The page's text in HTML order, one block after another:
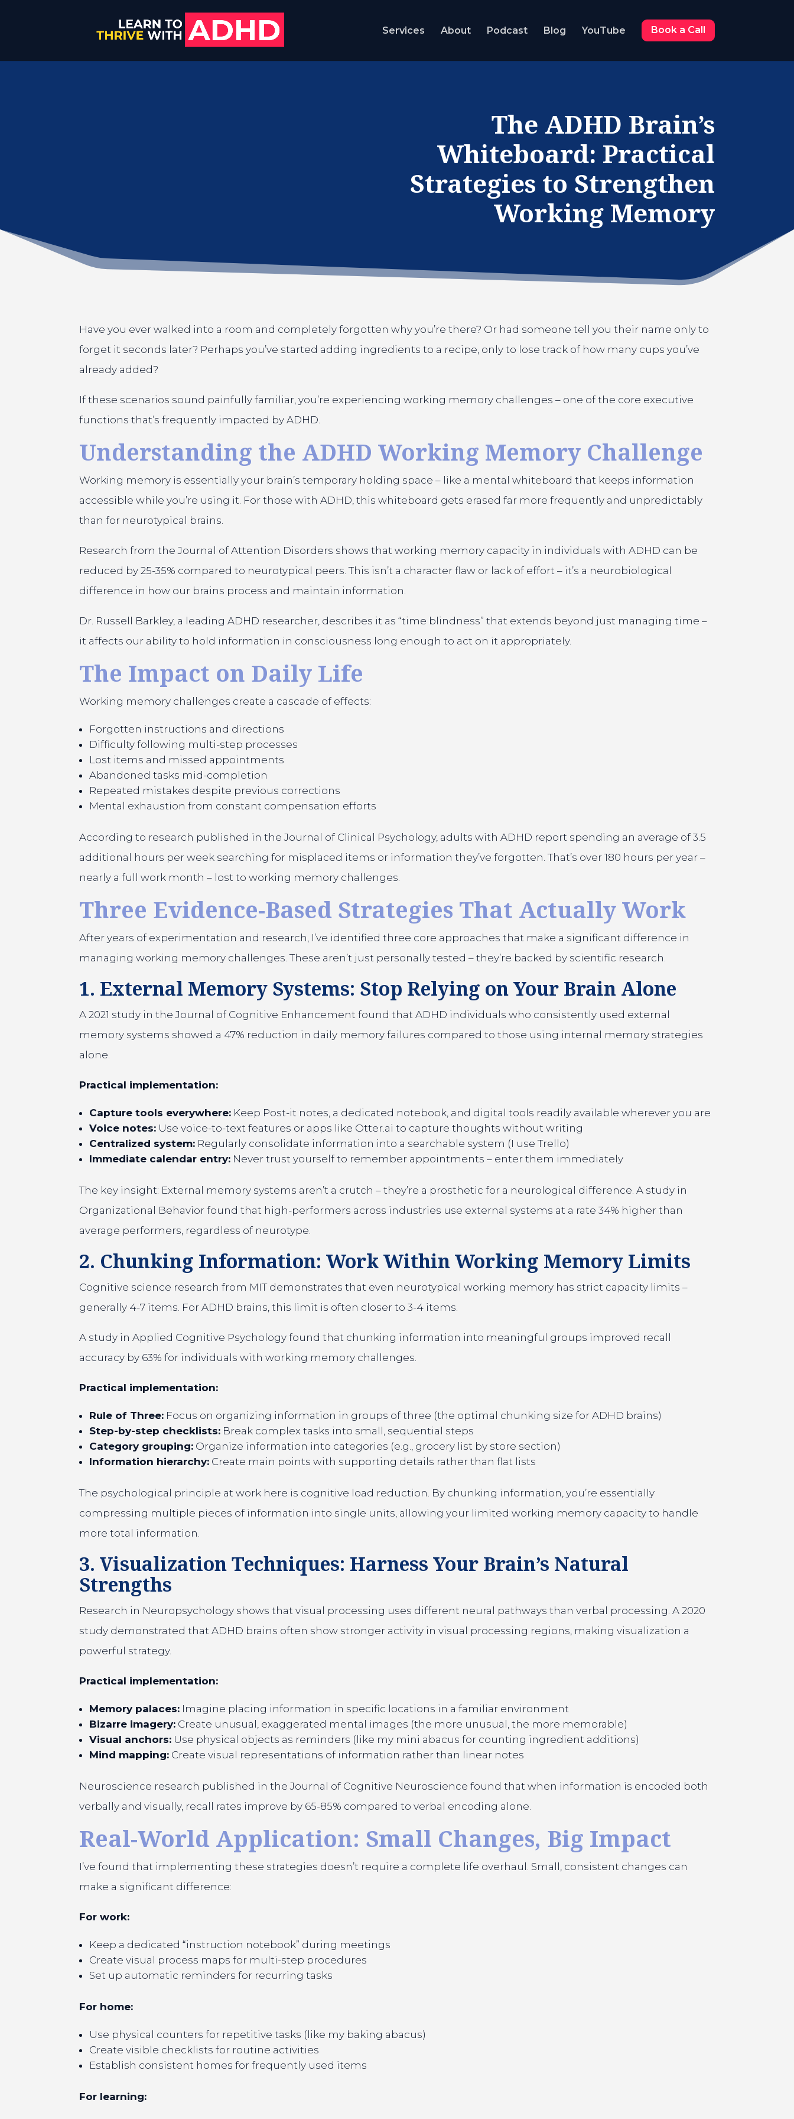
Services About Podcast Blog YouTube Book a Call
The ADHD Brain’s
Whiteboard: Practical
Strategies to Strengthen
Working Memory
Have you ever walked into a room and completely forgotten why you’re there? Or had someone tell you their name only to
forget it seconds later? Perhaps you’ve started adding ingredients to a recipe, only to lose track of how many cups you’ve
already added?
If these scenarios sound painfully familiar, you’re experiencing working memory challenges – one of the core executive
functions that’s frequently impacted by ADHD.
Understanding the ADHD Working Memory Challenge
Working memory is essentially your brain’s temporary holding space – like a mental whiteboard that keeps information
accessible while you’re using it. For those with ADHD, this whiteboard gets erased far more frequently and unpredictably
than for neurotypical brains.
Research from the Journal of Attention Disorders shows that working memory capacity in individuals with ADHD can be
reduced by 25-35% compared to neurotypical peers. This isn’t a character flaw or lack of effort – it’s a neurobiological
difference in how our brains process and maintain information.
Dr. Russell Barkley, a leading ADHD researcher, describes it as “time blindness” that extends beyond just managing time –
it affects our ability to hold information in consciousness long enough to act on it appropriately.
The Impact on Daily Life
Working memory challenges create a cascade of effects:
Forgotten instructions and directions
Difficulty following multi-step processes
Lost items and missed appointments
Abandoned tasks mid-completion
Repeated mistakes despite previous corrections
Mental exhaustion from constant compensation efforts
According to research published in the Journal of Clinical Psychology, adults with ADHD report spending an average of 3.5
additional hours per week searching for misplaced items or information they’ve forgotten. That’s over 180 hours per year –
nearly a full work month – lost to working memory challenges.
Three Evidence-Based Strategies That Actually Work
After years of experimentation and research, I’ve identified three core approaches that make a significant difference in
managing working memory challenges. These aren’t just personally tested – they’re backed by scientific research.
1. External Memory Systems: Stop Relying on Your Brain Alone
A 2021 study in the Journal of Cognitive Enhancement found that ADHD individuals who consistently used external
memory systems showed a 47% reduction in daily memory failures compared to those using internal memory strategies
alone.
Practical implementation:
Capture tools everywhere: Keep Post-it notes, a dedicated notebook, and digital tools readily available wherever you are
Voice notes: Use voice-to-text features or apps like Otter.ai to capture thoughts without writing
Centralized system: Regularly consolidate information into a searchable system (I use Trello)
Immediate calendar entry: Never trust yourself to remember appointments – enter them immediately
The key insight: External memory systems aren’t a crutch – they’re a prosthetic for a neurological difference. A study in
Organizational Behavior found that high-performers across industries use external systems at a rate 34% higher than
average performers, regardless of neurotype.
2. Chunking Information: Work Within Working Memory Limits
Cognitive science research from MIT demonstrates that even neurotypical working memory has strict capacity limits –
generally 4-7 items. For ADHD brains, this limit is often closer to 3-4 items.
A study in Applied Cognitive Psychology found that chunking information into meaningful groups improved recall
accuracy by 63% for individuals with working memory challenges.
Practical implementation:
Rule of Three: Focus on organizing information in groups of three (the optimal chunking size for ADHD brains)
Step-by-step checklists: Break complex tasks into small, sequential steps
Category grouping: Organize information into categories (e.g., grocery list by store section)
Information hierarchy: Create main points with supporting details rather than flat lists
The psychological principle at work here is cognitive load reduction. By chunking information, you’re essentially
compressing multiple pieces of information into single units, allowing your limited working memory capacity to handle
more total information.
3. Visualization Techniques: Harness Your Brain’s Natural
Strengths
Research in Neuropsychology shows that visual processing uses different neural pathways than verbal processing. A 2020
study demonstrated that ADHD brains often show stronger activity in visual processing regions, making visualization a
powerful strategy.
Practical implementation:
Memory palaces: Imagine placing information in specific locations in a familiar environment
Bizarre imagery: Create unusual, exaggerated mental images (the more unusual, the more memorable)
Visual anchors: Use physical objects as reminders (like my mini abacus for counting ingredient additions)
Mind mapping: Create visual representations of information rather than linear notes
Neuroscience research published in the Journal of Cognitive Neuroscience found that when information is encoded both
verbally and visually, recall rates improve by 65-85% compared to verbal encoding alone.
Real-World Application: Small Changes, Big Impact
I’ve found that implementing these strategies doesn’t require a complete life overhaul. Small, consistent changes can
make a significant difference:
For work:
Keep a dedicated “instruction notebook” during meetings
Create visual process maps for multi-step procedures
Set up automatic reminders for recurring tasks
For home:
Use physical counters for repetitive tasks (like my baking abacus)
Create visible checklists for routine activities
Establish consistent homes for frequently used items
For learning: